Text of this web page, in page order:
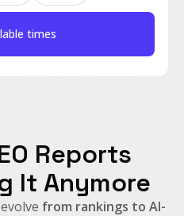
times
Reports
It Anymore
from rankings to AI-